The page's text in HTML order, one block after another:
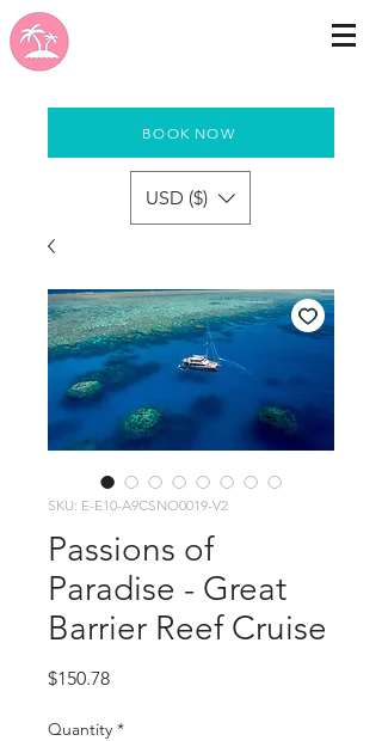
BOOK NOW
USD ($)
SKU: E-E10-A9CSNO0019-V2
Passions of
Paradise - Great
Barrier Reef Cruise
$150.78Price
Quantity *